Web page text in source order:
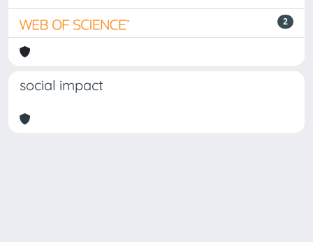
2
social impact